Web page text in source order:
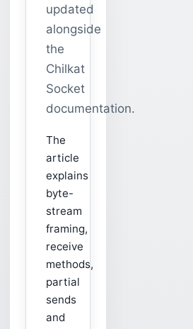
updated
alongside
the
Chilkat
Socket
documentation.
The
article
explains
byte-
stream
framing,
receive
methods,
partial
sends
and